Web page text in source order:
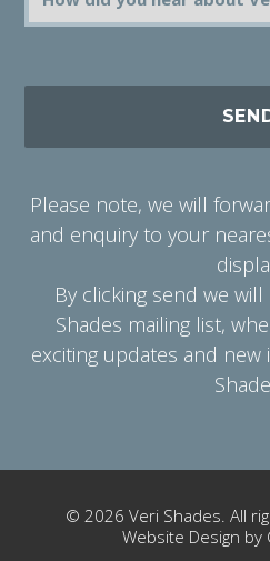
Please note, we will
and enquiry to your
By clicking send we
Shades mailing list,
exciting updates and
© 2026 Veri Shades. All
Website Design by